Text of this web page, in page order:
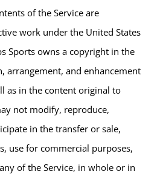
of the Service are
work under the United States
Sports owns a copyright in the
arrangement, and enhancement
as in the content original to
not modify, reproduce,
in the transfer or sale,
use for commercial purposes,
of the Service, in whole or in